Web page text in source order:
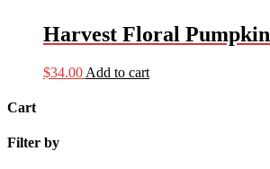
Harvest Floral Pumpkin
$34.00 Add to cart
Cart
Filter by